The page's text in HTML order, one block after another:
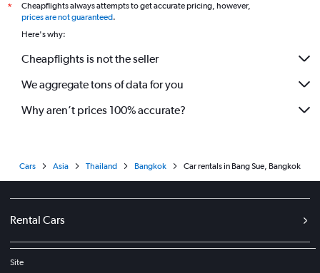
*
Cheapflights always attempts to get accurate pricing, however,
prices are not guaranteed.
Here's why:
Cheapflights is not the seller
We aggregate tons of data for you
Why aren’t prices 100% accurate?
Cars Asia Thailand Bangkok Car rentals in Bang Sue, Bangkok
Rental Cars
Site